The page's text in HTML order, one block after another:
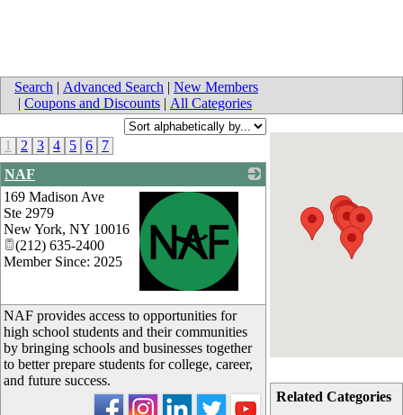
Search | Advanced Search | New Members
| Coupons and Discounts | All Categories
Related Categories
1 2 3 4 5 6
7
NAF
_
169 Madison Ave
Ste 2979
New York, NY 10016
(212) 635-2400
Member Since: 2025
NAF provides access to opportunities for
high school students and their communities
by bringing schools and businesses together
to better prepare students for college, career,
and future success.